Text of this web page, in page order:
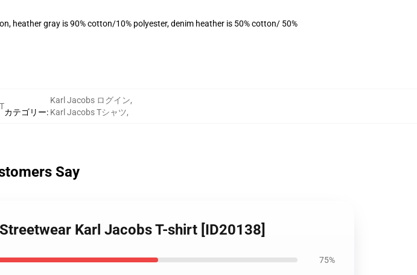
heather gray is 90% cotton/10% polyester, denim heather is 50% cotton/ 50%
カテゴリー:
Karl Jacobs ログイン,
Karl Jacobs Tシャツ,
Say
Karl Jacobs T-shirt [ID20138]
75%